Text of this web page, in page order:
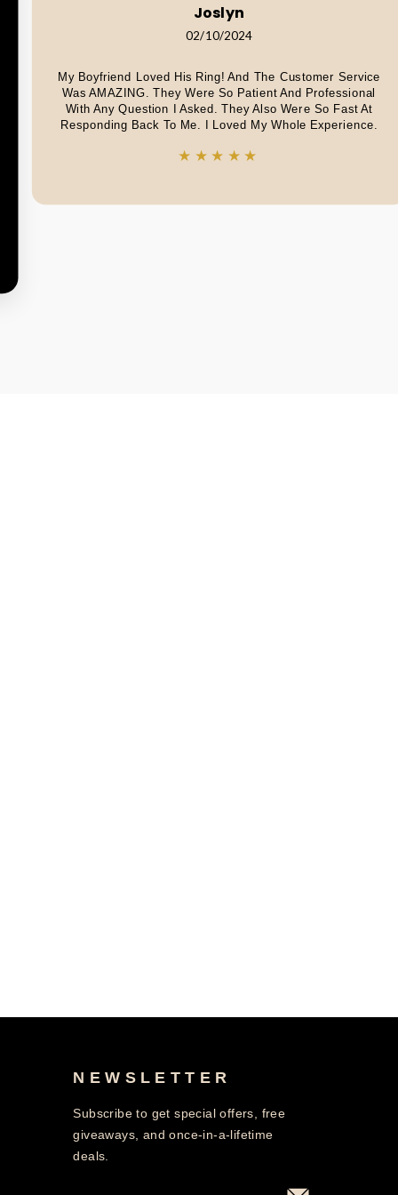
Joslyn
02/10/2024
My Boyfriend Loved His Ring! And The Customer Service
Was AMAZING. They Were So Patient And Professional
With Any Question I Asked. They Also Were So Fast At
Responding Back To Me. I Loved My Whole Experience.
★★★★★
NEWSLETTER
Subscribe to get special offers, free
giveaways, and once-in-a-lifetime
deals.